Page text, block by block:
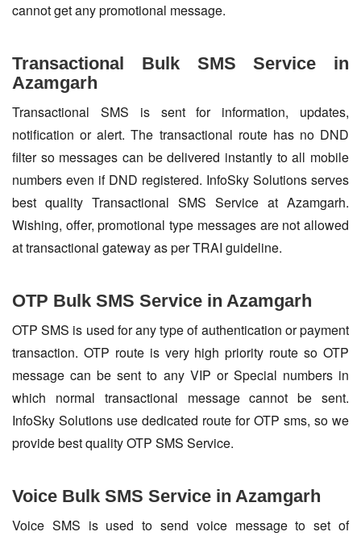
cannot get any promotional message.
Transactional Bulk SMS Service in
Azamgarh
Transactional SMS is sent for information, updates,
notification or alert. The transactional route has no DND
filter so messages can be delivered instantly to all mobile
numbers even if DND registered. InfoSky Solutions serves
best quality Transactional SMS Service at Azamgarh.
Wishing, offer, promotional type messages are not allowed
at transactional gateway as per TRAI guideline.
OTP Bulk SMS Service in Azamgarh
OTP SMS is used for any type of authentication or payment
transaction. OTP route is very high priority route so OTP
message can be sent to any VIP or Special numbers in
which normal transactional message cannot be sent.
InfoSky Solutions use dedicated route for OTP sms, so we
provide best quality OTP SMS Service.
Voice Bulk SMS Service in Azamgarh
Voice SMS is used to send voice message to set of